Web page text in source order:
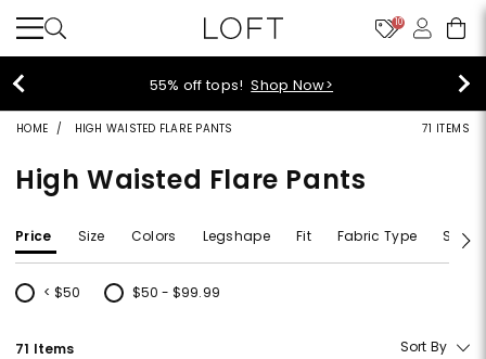
10
40% off new arrivals!Shop Now>
HOME HIGH WAISTED FLARE PANTS 71 ITEMS
High Waisted Flare Pants
Price Size Colors Legshape Fit Fabric Type Size
< $50
Refine by Price: < $50
$50 - $99.99
Refine by Price: $50 - $99.99
71 Items Sort By